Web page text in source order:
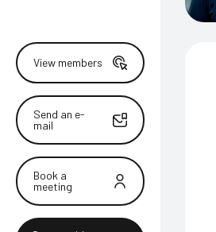
View members
Send an e-
mail
Book a
meeting